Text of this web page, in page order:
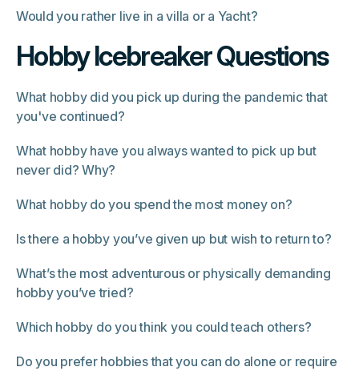
Would you rather live in a villa or a Yacht?
Hobby Icebreaker Questions
What hobby did you pick up during the pandemic that
you've continued?
What hobby have you always wanted to pick up but
never did? Why?
What hobby do you spend the most money on?
Is there a hobby you’ve given up but wish to return to?
What’s the most adventurous or physically demanding
hobby you’ve tried?
Which hobby do you think you could teach others?
Do you prefer hobbies that you can do alone or require